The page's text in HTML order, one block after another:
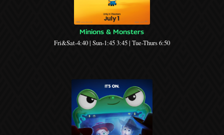
Minions & Monsters
Fri&Sat-4:40 | Sun-1:45 3:45 | Tue-Thurs 6:50